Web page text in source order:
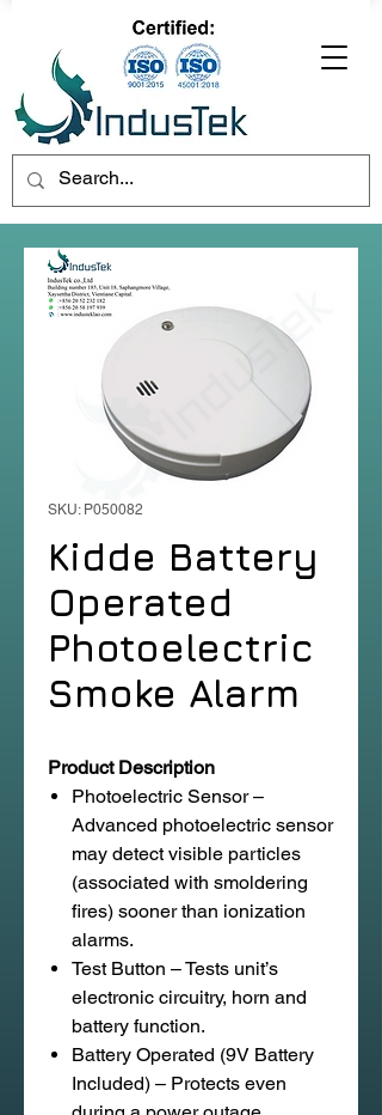
SKU: P050082
Kidde Battery
Operated
Photoelectric
Smoke Alarm
Product Description
Photoelectric Sensor –
Advanced photoelectric sensor
may detect visible particles
(associated with smoldering
fires) sooner than ionization
alarms.
Test Button – Tests unit’s
electronic circuitry, horn and
battery function.
Battery Operated (9V Battery
Included) – Protects even